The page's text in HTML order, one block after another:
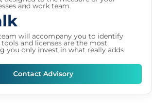
and work team.
will accompany you to identify
and licenses are the most
you only invest in what really adds
Contact Advisory